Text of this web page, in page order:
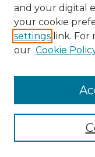
Browse
and your digital
your cookie
settings link. For
our Cookie